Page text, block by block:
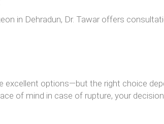
in Dehradun, Dr. Tawar offers
excellent options—but the right choice
of mind in case of rupture, your